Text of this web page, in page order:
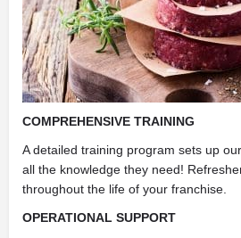
COMPREHENSIVE TRAINING
A detailed training program sets up
all the knowledge they need!
throughout the life of your franchise.
OPERATIONAL SUPPORT